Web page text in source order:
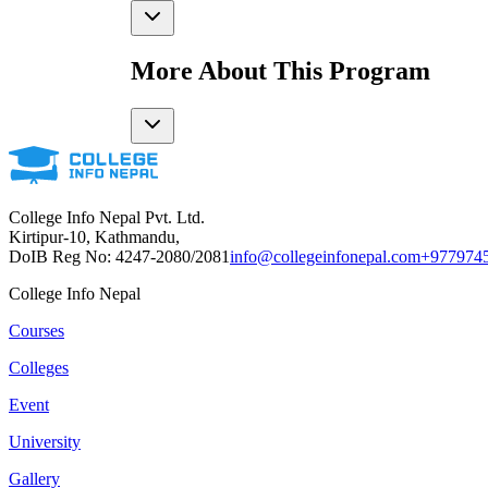
More About This Program
College Info Nepal Pvt. Ltd.
Kirtipur-10, Kathmandu,
DoIB Reg No: 4247-2080/2081info@collegeinfonepal.com
College Info Nepal
Courses
Colleges
Event
University
Gallery